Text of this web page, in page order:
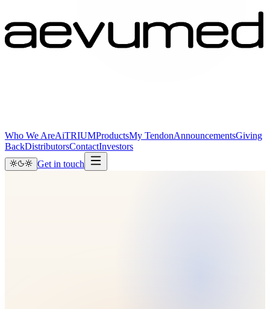
Who We AreAiTRIUMProductsMy TendonAnnouncementsGiving
BackDistributorsContactInvestors
Get in touch